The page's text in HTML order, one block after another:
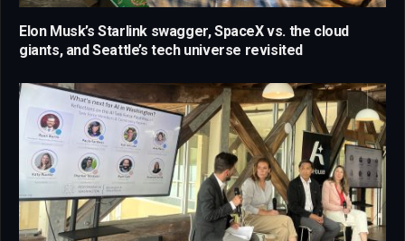
Elon Musk’s Starlink swagger, SpaceX vs. the cloud
giants, and Seattle’s tech universe revisited